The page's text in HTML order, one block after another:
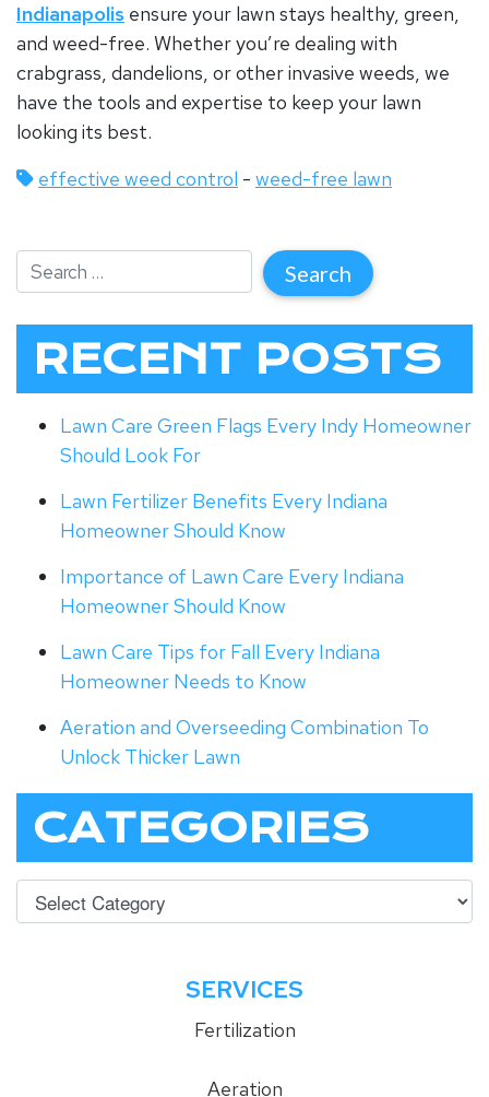
Indianapolis ensure your lawn stays healthy, green,
and weed-free. Whether you’re dealing with
crabgrass, dandelions, or other invasive weeds, we
have the tools and expertise to keep your lawn
looking its best.
effective weed control - weed-free lawn
RECENT POSTS
Lawn Care Green Flags Every Indy Homeowner
Should Look For
Lawn Fertilizer Benefits Every Indiana
Homeowner Should Know
Importance of Lawn Care Every Indiana
Homeowner Should Know
Lawn Care Tips for Fall Every Indiana
Homeowner Needs to Know
Aeration and Overseeding Combination To
Unlock Thicker Lawn
CATEGORIES
SERVICES
Fertilization
Aeration